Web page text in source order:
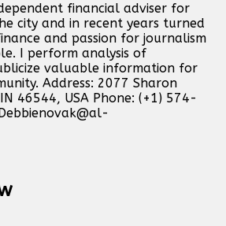
financial adviser for
city and in recent years turned
and passion for journalism
I perform analysis of
valuable information for
Address: 2077 Sharon
46544, USA Phone: (+1) 574-